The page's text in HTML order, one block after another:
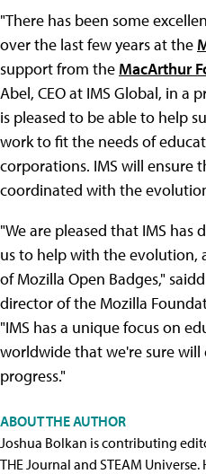
"There has been some
over the last few years at the
support from the MacArthur
Abel, CEO at IMS Global, in a
is pleased to be able to help
work to fit the needs of
corporations. IMS will ensure
coordinated with the
"We are pleased that IMS
us to help with the
of Mozilla Open Badges,"
director of the Mozilla
"IMS has a unique focus on
worldwide that we're sure will
progress."
ABOUT THE AUTHOR
Joshua Bolkan is contributing
THE Journal and STEAM